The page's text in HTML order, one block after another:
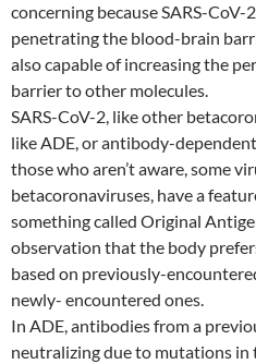
concerning because SARS-CoV-
penetrating the blood-brain
also capable of increasing the
barrier to other molecules.
SARS-CoV-2, like other
like ADE, or antibody-
those who aren’t aware, some
betacoronaviruses, have a
something called Original
observation that the body
based on previously-
newly- encountered ones.
In ADE, antibodies from a
neutralizing due to mutations in